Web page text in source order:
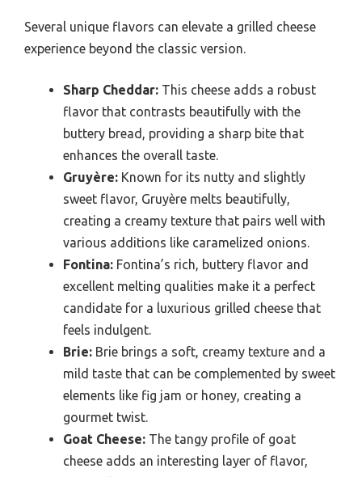
Several unique flavors can elevate a grilled cheese
experience beyond the classic version.
Sharp Cheddar: This cheese adds a robust
flavor that contrasts beautifully with the
buttery bread, providing a sharp bite that
enhances the overall taste.
Gruyère: Known for its nutty and slightly
sweet flavor, Gruyère melts beautifully,
creating a creamy texture that pairs well with
various additions like caramelized onions.
Fontina: Fontina’s rich, buttery flavor and
excellent melting qualities make it a perfect
candidate for a luxurious grilled cheese that
feels indulgent.
Brie: Brie brings a soft, creamy texture and a
mild taste that can be complemented by sweet
elements like fig jam or honey, creating a
gourmet twist.
Goat Cheese: The tangy profile of goat
cheese adds an interesting layer of flavor,